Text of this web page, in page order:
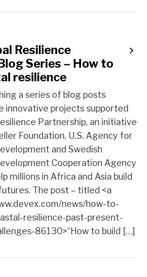
Resilience
Series – How to
resilience
a series of blog posts
innovative projects supported
Partnership, an initiative
Foundation, U.S. Agency for
and Swedish
Cooperation Agency
millions in Africa and Asia build
The post – titled <a
news/how-to-
resilience-past-present-
86130>“How to build […]